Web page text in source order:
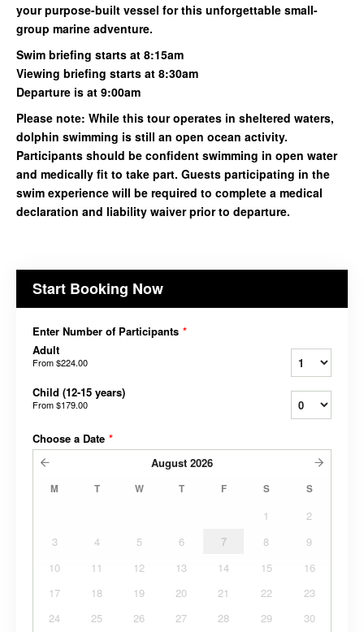
your purpose-built vessel for this unforgettable small-
group marine adventure.
Swim briefing starts at 8:15am
Viewing briefing starts at 8:30am
Departure is at 9:00am
Please note: While this tour operates in sheltered waters,
dolphin swimming is still an open ocean activity.
Participants should be confident swimming in open water
and medically fit to take part. Guests participating in the
swim experience will be required to complete a medical
declaration and liability waiver prior to departure.
Start Booking Now
Enter Number of Participants *
Adult
From$224.00
Child (12-15 years)
From$179.00
Choose a Date *
August 2026
M T W T F S S
1
2
3
4 5 6 7 8
9
10
11 12 13 14 15
16
17
18 19 20 21 22
23
24
25 26 27 28 29
30